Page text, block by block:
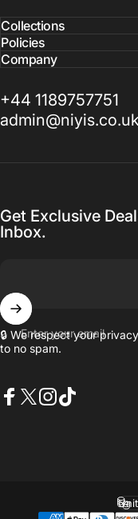
Collections
Policies
Company
+44 1189757751
admin@niyis.co.uk
Get Exclusive
Inbox.
Enter your email
🔒 We respect your
to no spam.